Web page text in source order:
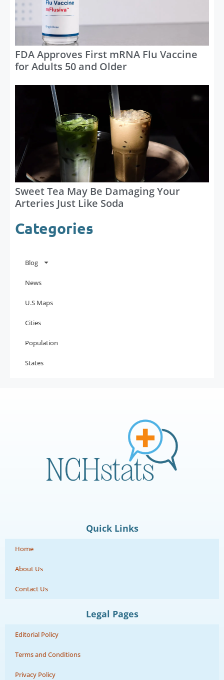
FDA Approves First mRNA Flu Vaccine
for Adults 50 and Older
Sweet Tea May Be Damaging Your
Arteries Just Like Soda
Categories
Blog
News
U.S Maps
Cities
Population
States
Quick Links
Home
About Us
Contact Us
Legal Pages
Editorial Policy
Terms and Conditions
Privacy Policy